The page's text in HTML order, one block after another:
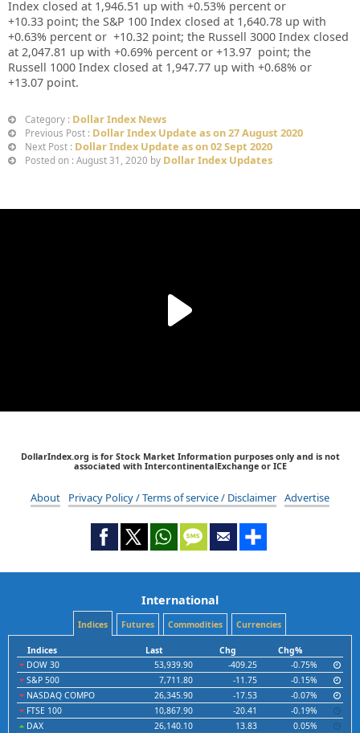
Index closed at 1,946.51 up with +0.53% percent or
+10.33 point; the S&P 100 Index closed at 1,640.78 up with
+0.63% percent or +10.32 point; the Russell 3000 Index closed
at 2,047.81 up with +0.69% percent or +13.97 point; the
Russell 1000 Index closed at 1,947.77 up with +0.68% or
+13.07 point.
Category : Dollar Index News
Previous Post : Dollar Index Update as on 27 August 2020
Next Post : Dollar Index Update as on 02 Sept 2020
Posted on : August 31, 2020 by Dollar Index Updates
DollarIndex.org is for Stock Market Information purposes only and is not
associated with IntercontinentalExchange or ICE
About Privacy Policy / Terms of service / Disclaimer Advertise
International
Indices Futures Commodities Currencies
Indices Last Chg
Chg%
DOW 30
53,939.90 -409.25
-0.75%
S&P 500
7,711.80 -11.75
-0.15%
NASDAQ COMPO
26,345.90 -17.53
-0.07%
FTSE 100
10,867.90 -20.41
-0.19%
DAX
26,140.10 13.83
0.05%